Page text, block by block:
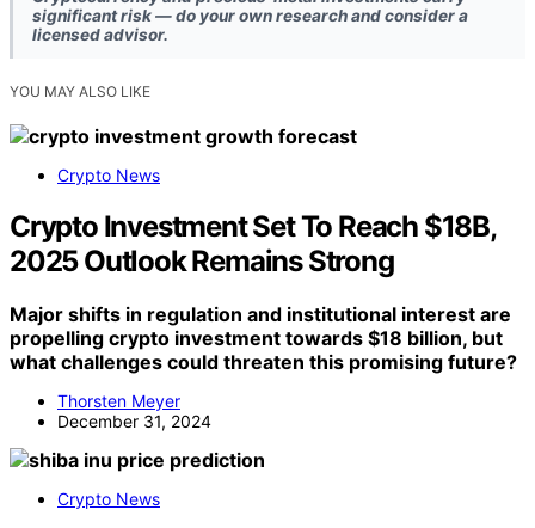
significant risk — do your own research and consider a
licensed advisor.
YOU MAY ALSO LIKE
Crypto News
Crypto Investment Set To Reach $18B,
2025 Outlook Remains Strong
Major shifts in regulation and institutional interest are
propelling crypto investment towards $18 billion, but
what challenges could threaten this promising future?
Thorsten Meyer
December 31, 2024
Crypto News